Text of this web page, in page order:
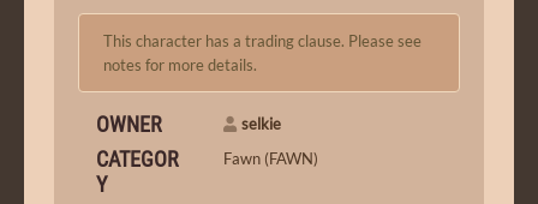
This character has a trading clause. Please see
notes for more details.
OWNER selkie
CATEGOR
Y
Fawn (FAWN)